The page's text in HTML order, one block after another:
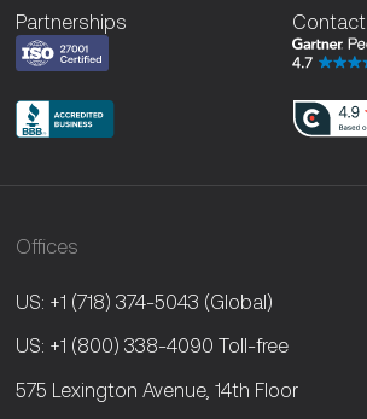
Partnerships
Contact
Offices
US: +1 (718) 374-5043 (Global)
US: +1 (800) 338-4090 Toll-free
575 Lexington Avenue, 14th Floor